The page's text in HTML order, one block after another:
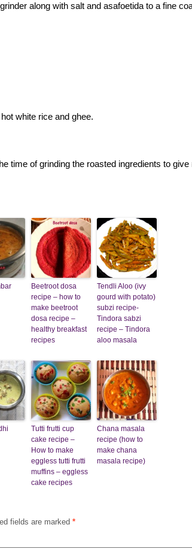
along with salt and asafoetida to a fine
white rice and ghee.
time of grinding the roasted ingredients to give
Beetroot dosa
recipe – how to
make beetroot
dosa recipe –
healthy breakfast
recipes
Tendli Aloo (ivy
gourd with potato)
subzi recipe-
Tindora sabzi
recipe – Tindora
aloo masala
Tutti frutti cup
cake recipe –
How to make
eggless tutti frutti
muffins – eggless
cake recipes
Chana masala
recipe (how to
make chana
masala recipe)
fields are marked *